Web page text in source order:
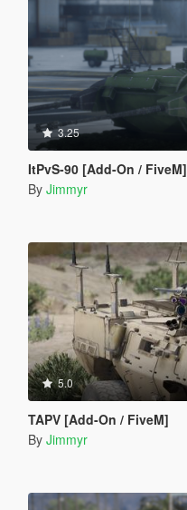
3.25
ItPvS-90 [Add-On / FiveM]
By Jimmyr
5.0
TAPV [Add-On / FiveM]
By Jimmyr